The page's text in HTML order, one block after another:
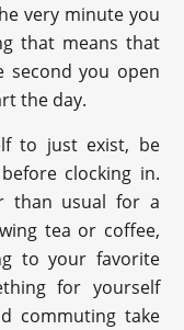
very minute you
that means that
second you open
the day.
to just exist, be
clocking in.
than usual for a
tea or coffee,
to your favorite
for yourself
commuting take